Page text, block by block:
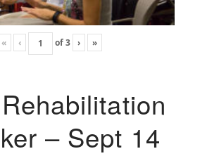
« ‹ of3 › »
– Sept 14